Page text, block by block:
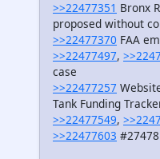
>>22477351 Bronx
proposed without
>>22477370 FAA
>>22477497,
case
>>22477257
Tank Funding
>>22477549,
>>22477603 #27478